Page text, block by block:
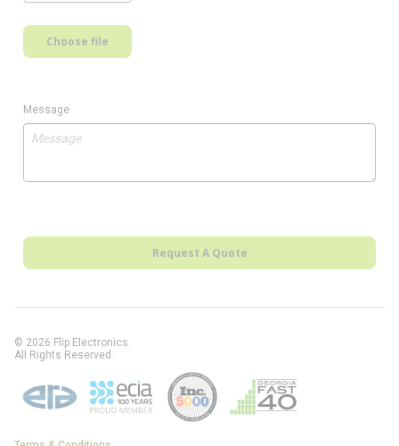
Choose file
Message
Request A Quote
© 2026 Flip Electronics.
All Rights Reserved.